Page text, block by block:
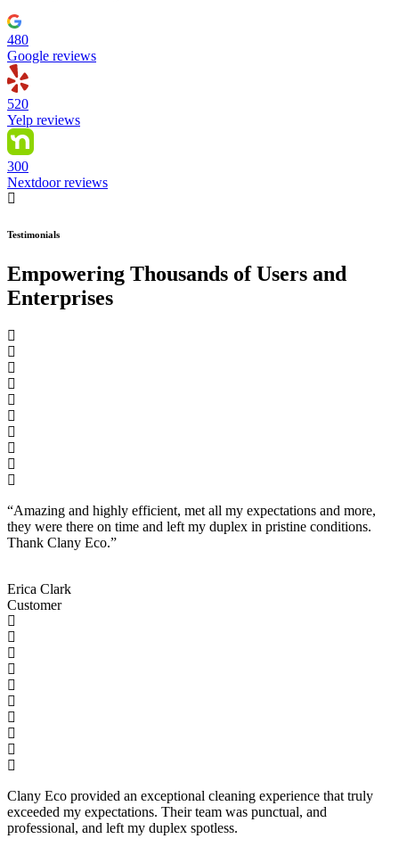
480
Google reviews
520
Yelp reviews
300
Nextdoor reviews
Testimonials
Empowering Thousands of Users and
Enterprises
“Amazing and highly efficient, met all my expectations and more,
they were there on time and left my duplex in pristine conditions.
Thank Clany Eco.”
Erica Clark
Customer
Clany Eco provided an exceptional cleaning experience that truly
exceeded my expectations. Their team was punctual, and
professional, and left my duplex spotless.